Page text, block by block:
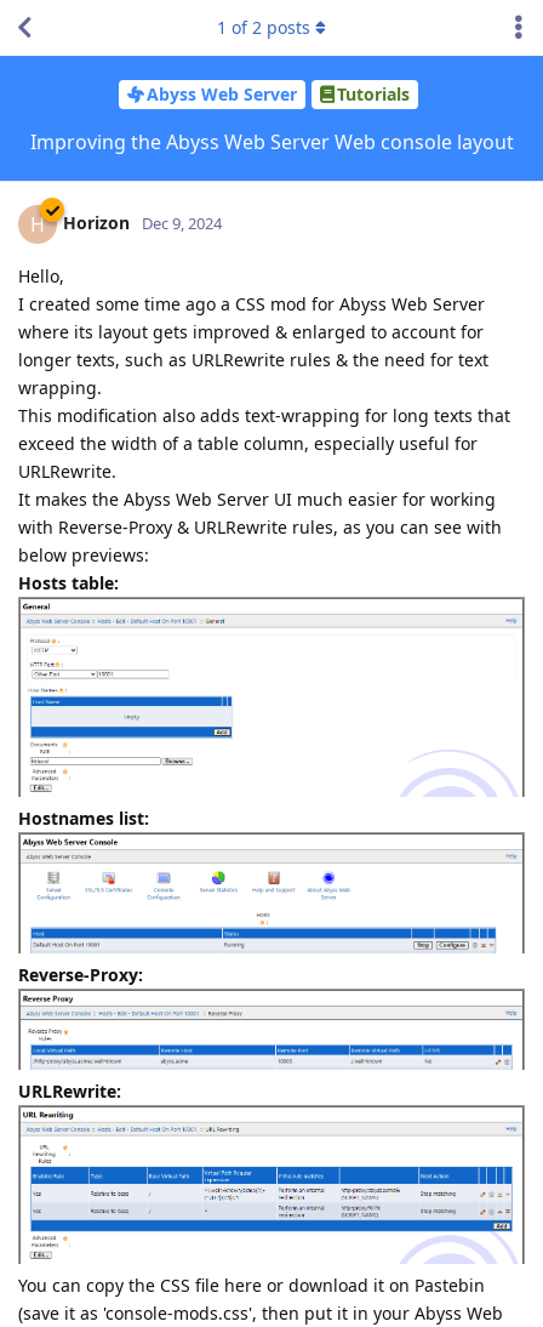
Abyss Web Server Tutorials
Improving the Abyss Web Server Web console layout
1 of2 posts
H Horizon Dec 9, 2024
Hello,
I created some time ago a CSS mod for Abyss Web Server
where its layout gets improved & enlarged to account for
longer texts, such as URLRewrite rules & the need for text
wrapping.
This modification also adds text-wrapping for long texts that
exceed the width of a table column, especially useful for
URLRewrite.
It makes the Abyss Web Server UI much easier for working
with Reverse-Proxy & URLRewrite rules, as you can see with
below previews:
Hosts table:
Hostnames list:
Reverse-Proxy:
URLRewrite:
You can copy the CSS file here or download it on Pastebin
(save it as 'console-mods.css', then put it in your Abyss Web